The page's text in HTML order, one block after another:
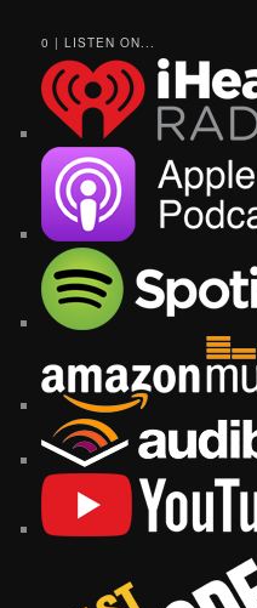
0 | LISTEN ON...